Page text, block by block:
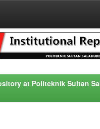
at Politeknik Sultan